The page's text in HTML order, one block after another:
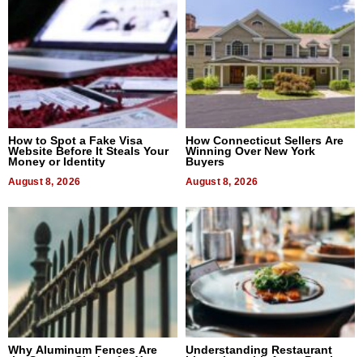
How to Spot a Fake Visa
Website Before It Steals Your
Money or Identity
August 8, 2026
How Connecticut Sellers Are
Winning Over New York
Buyers
August 8, 2026
Why Aluminum Fences Are
Understanding Restaurant